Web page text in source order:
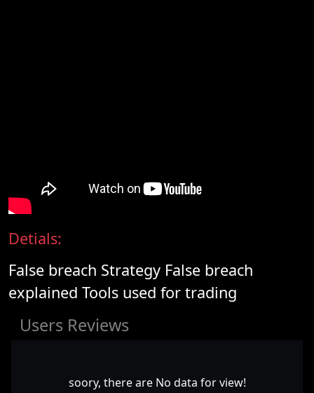
Detials:
False breach Strategy False breach
explained Tools used for trading
Users Reviews
soory, there are No data for view!